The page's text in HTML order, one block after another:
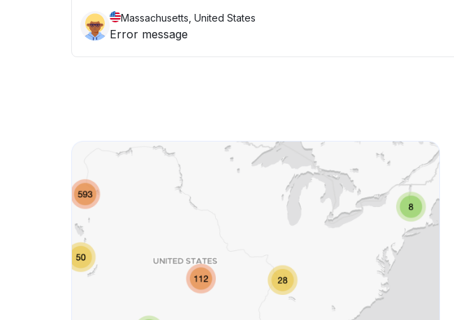
Massachusetts, United States
Error message